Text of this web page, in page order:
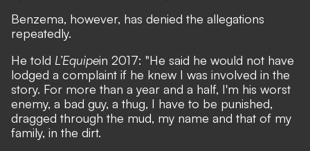
Benzema, however, has denied the allegations
repeatedly.
He told L’Equipein 2017: "He said he would not have
lodged a complaint if he knew I was involved in the
story. For more than a year and a half, I'm his worst
enemy, a bad guy, a thug, I have to be punished,
dragged through the mud, my name and that of my
family, in the dirt.